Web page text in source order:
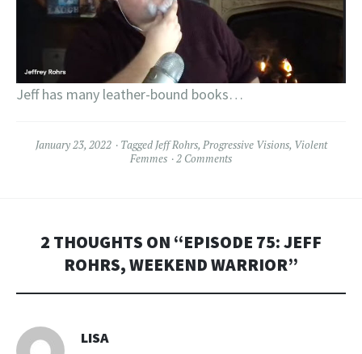
Jeff has many leather-bound books…
January 23, 2022 Tagged Jeff Rohrs, Progressive Visions, Violent
Femmes
2 Comments
2 THOUGHTS ON “EPISODE 75: JEFF
ROHRS, WEEKEND WARRIOR”
LISA